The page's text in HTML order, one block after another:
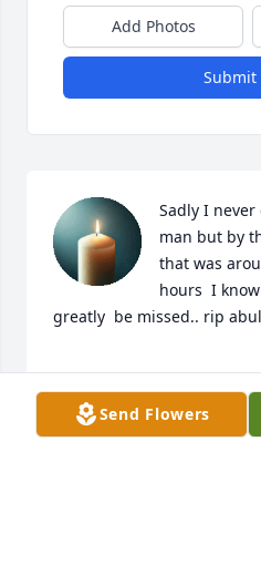
Add Photos
Submit
Sadly I
man but by
that was
hours  I
greatly  be missed.. rip
Amanda
( fiance of his grandson
Send Flowers